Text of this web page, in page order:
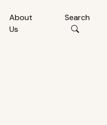
About
Us
Search